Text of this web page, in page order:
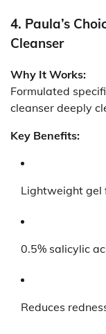
4. Paula’s
Cleanser
Why It Works:
Formulated
cleanser deeply
Key Benefits:
Lightweight gel
0.5% salicylic
Reduces